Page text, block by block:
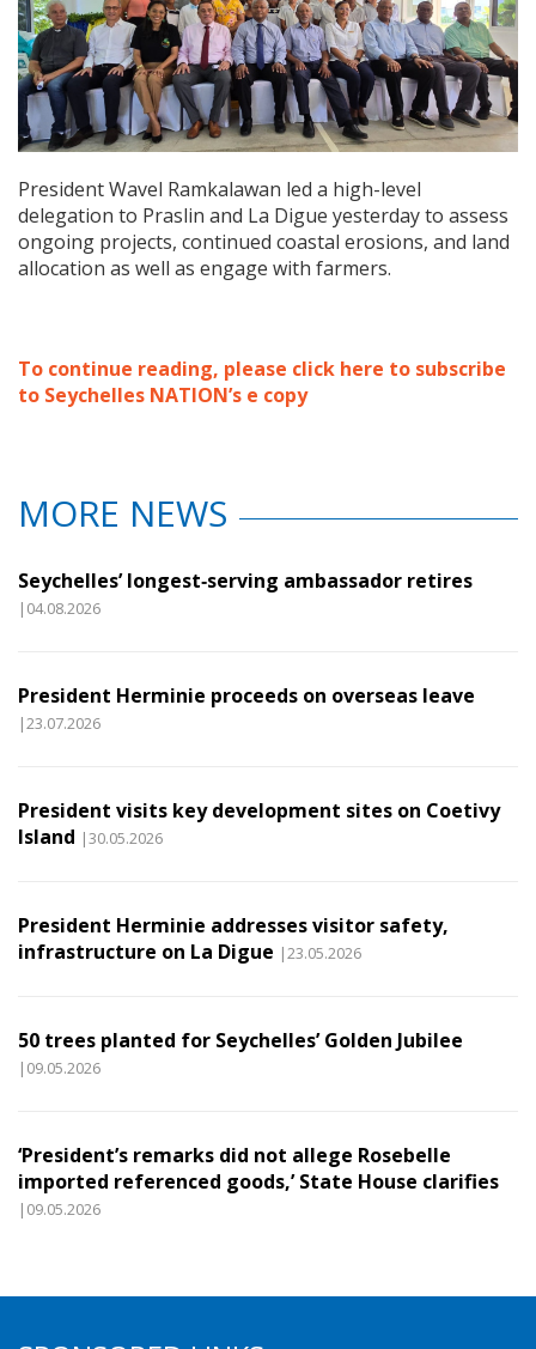
President Wavel Ramkalawan led a high-level
delegation to Praslin and La Digue yesterday to assess
ongoing projects, continued coastal erosions, and land
allocation as well as engage with farmers.
To continue reading, please click here to subscribe
to Seychelles NATION’s e copy
MORE NEWS
Seychelles’ longest‑serving ambassador retires
|04.08.2026
President Herminie proceeds on overseas leave
|23.07.2026
President visits key development sites on Coetivy
Island |30.05.2026
President Herminie addresses visitor safety,
infrastructure on La Digue |23.05.2026
50 trees planted for Seychelles’ Golden Jubilee
|09.05.2026
‘President’s remarks did not allege Rosebelle
imported referenced goods,’ State House clarifies
|09.05.2026